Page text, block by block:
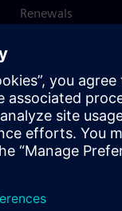
Renewals